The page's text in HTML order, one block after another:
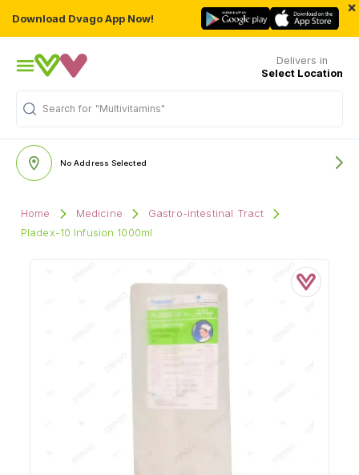
Download Dvago App Now!
×
Delivers in
Select Location
Search for "Multivitamins"
No Address Selected
Home Medicine
Gastro-intestinal Tract
Pladex-10 Infusion 1000ml